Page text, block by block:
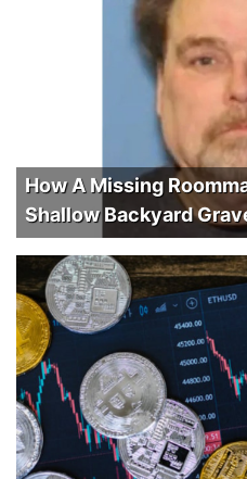
How A Missing
Shallow Backyard